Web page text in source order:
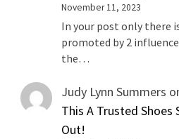
November 11, 2023
In your post only there
promoted by 2
the…
Judy Lynn Summers
This A Trusted Shoes
Out!